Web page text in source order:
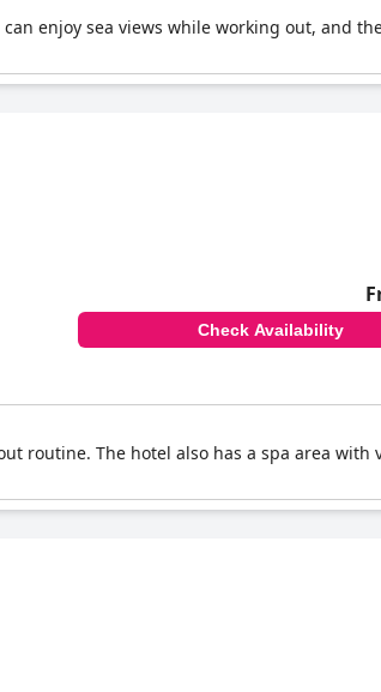
enjoy sea views while working out, and
Check Availability
routine. The hotel also has a spa area with